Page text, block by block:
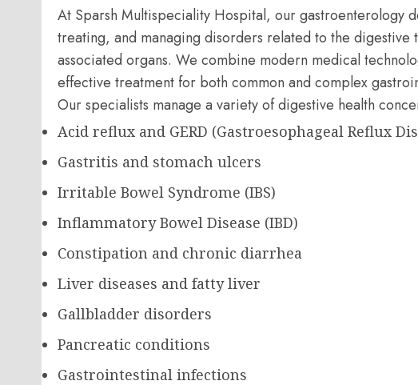
At Sparsh Multispeciality Hospital, our gastroenterology
treating, and managing disorders related to the
associated organs. We combine modern medical
effective treatment for both common and complex
Our specialists manage a variety of digestive health
Acid reflux and GERD (Gastroesophageal Reflux
Gastritis and stomach ulcers
Irritable Bowel Syndrome (IBS)
Inflammatory Bowel Disease (IBD)
Constipation and chronic diarrhea
Liver diseases and fatty liver
Gallbladder disorders
Pancreatic conditions
Gastrointestinal infections